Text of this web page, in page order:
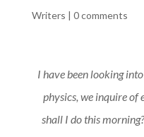
Writers | 0 comments
I have been looking
physics, we inquire of
shall I do this